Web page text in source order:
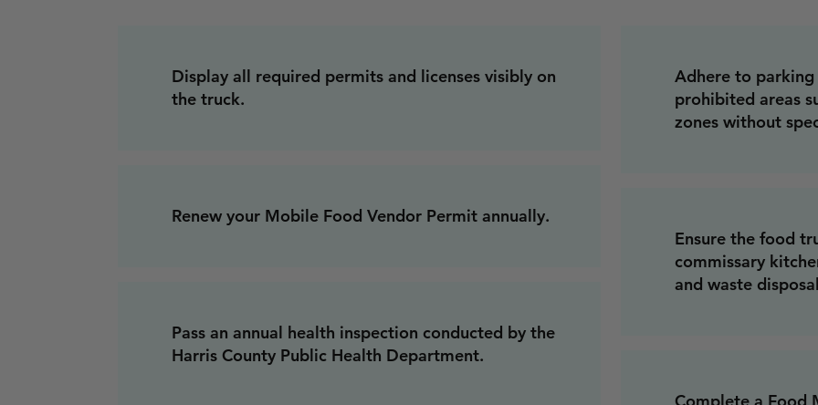
Display all required permits and licenses visibly on
the truck.
Renew your Mobile Food Vendor Permit annually.
Pass an annual health inspection conducted by the
Harris County Public Health Department.
Adhere to
prohibited areas
zones without
Ensure the food
commissary
and waste